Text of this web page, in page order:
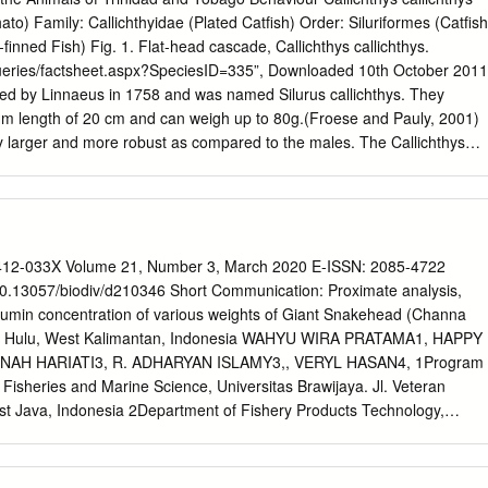
rosenbergi prawn, giant long-legged FAMILY Palinuridae
crayfish, saltwater; lobster Panulirus argus lobster, Atlantic spiny
crayfish, saltwater Panulirus pencillatus lobster, spiny FAMILY
crab, blue Scylla serrata crab, Samoan; serrate, swimming
ranina crab, spanner; red frog, Hawaiian CLASS Insecta ORDER
Tenebrio molitor mealworm,
Family: Callichthyidae (Plated Catfish) Order: Siluriformes
Fish) Fig. 1. Flat-head cascade, Callichthys callichthys.
factsheet.aspx?SpeciesID=335”, Downloaded 10th October
by Linnaeus in 1758 and was named Silurus callichthys. They
length of 20 cm and can weigh up to 80g.(Froese and Pauly, 2001)
and more robust as compared to the males. The Callichthys
seen on the upper lateral series and 25 – 28 scutes seen on the
are rounded and the fish also has a total of 6-8 soft dorsal rays. It
barbles near its mouth and small eyes. The fish has an inferior type
callichthys is dark olive green in colour to a grey brown as
having a blue to violet sheen on its flanks. ECOLOGY. Callichthys
which is primarily riverine in habitat (Arratia, 2003). Only 2
to colonise marine habitats UWI The Online Guide to the Animals
(Arratia, 2003).
033X Volume 21, Number 3, March 2020 E-ISSN: 2085-4722
biodiv/d210346 Short Communication: Proximate analysis,
concentration of various weights of Giant Snakehead (Channa
West Kalimantan, Indonesia WAHYU WIRA PRATAMA1, HAPPY
HARIATI3, R. ADHARYAN ISLAMY3,, VERYL HASAN4, 1Program
and Marine Science, Universitas Brawijaya. Jl. Veteran
Java, Indonesia 2Department of Fishery Products Technology,